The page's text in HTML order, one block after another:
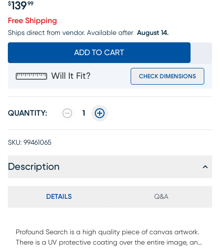
Price $139.99
$139 99
Free Shipping
Ships direct from vendor. Available after August 14.
ADD TO CART
Will It Fit? CHECK DIMENSIONS
QUANTITY: 1
SKU: 99461065
Description
DETAILS Q&A
Profound Search is a high quality piece of canvas artwork.
There is a UV protective coating over the entire image, and